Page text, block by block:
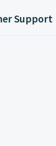
Support